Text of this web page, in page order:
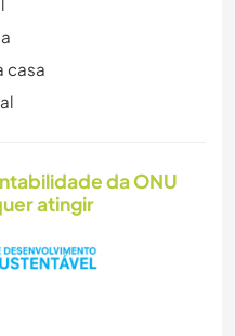
casa
da ONU
atingir